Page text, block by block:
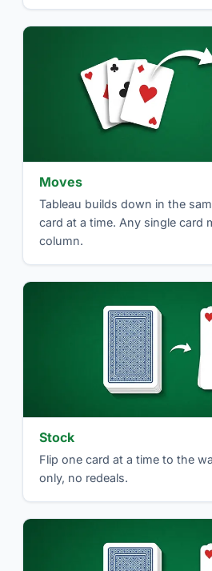
Moves
Tableau builds down in the
card at a time. Any single card
column.
Stock
Flip one card at a time to the
only, no redeals.